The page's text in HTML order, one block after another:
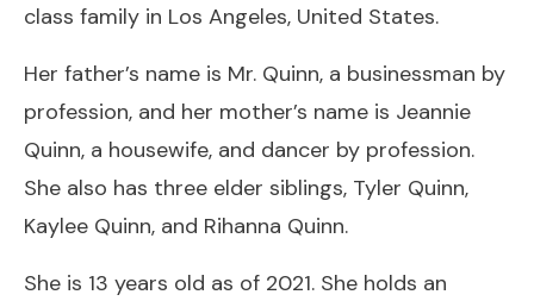
class family in Los Angeles, United States.
Her father’s name is Mr. Quinn, a businessman by
profession, and her mother’s name is Jeannie
Quinn, a housewife, and dancer by profession.
She also has three elder siblings, Tyler Quinn,
Kaylee Quinn, and Rihanna Quinn.
She is 13 years old as of 2021. She holds an